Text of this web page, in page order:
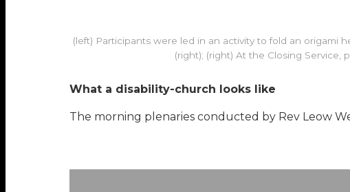
(left) Participants were led in an activity to fold an origami
(right); (right) At the Closing
What a disability-church looks like
The morning plenaries conducted by Rev Leow